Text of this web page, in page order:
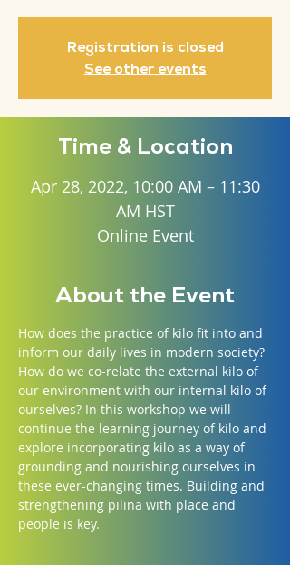
Registration is closed
See other events
Time & Location
Apr 28, 2022, 10:00 AM – 11:30
AM HST
Online Event
About the Event
How does the practice of kilo fit into and
inform our daily lives in modern society?
How do we co-relate the external kilo of
our environment with our internal kilo of
ourselves? In this workshop we will
continue the learning journey of kilo and
explore incorporating kilo as a way of
grounding and nourishing ourselves in
these ever-changing times. Building and
strengthening pilina with place and
people is key.